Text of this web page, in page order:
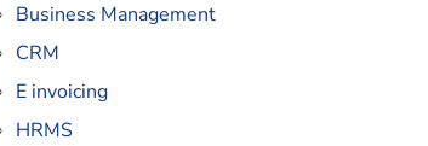
Business Management
CRM
E invoicing
HRMS